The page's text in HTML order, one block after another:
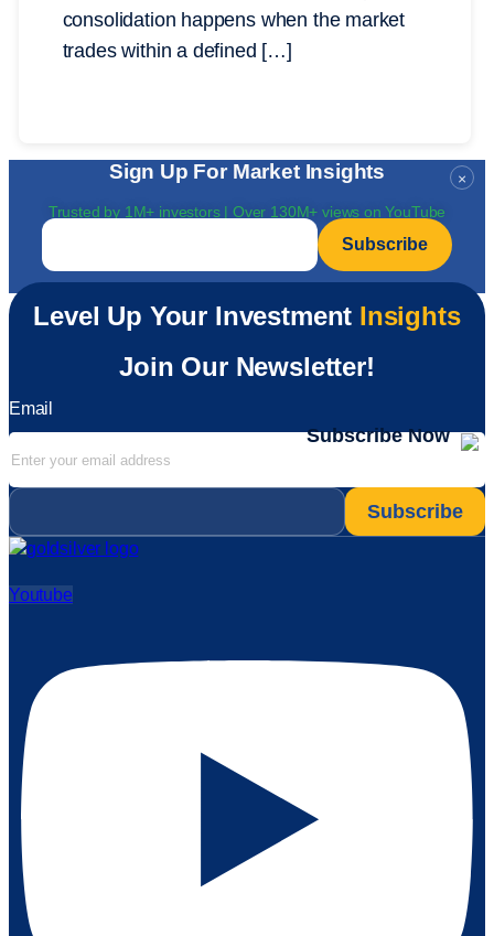
consolidation happens when the market
trades within a defined […]
×
Sign Up For Market Insights
Trusted by 1M+ investors | Over 130M+ views on YouTube
Email
Level Up Your Investment Insights
Join Our Newsletter!
Email
Subscribe Now
Email
Youtube